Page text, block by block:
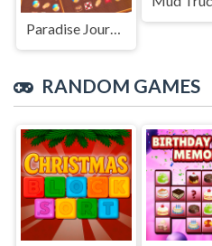
Paradise Journey: Match3
RANDOM GAMES